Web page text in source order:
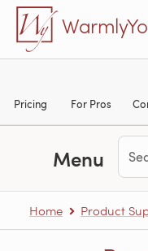
Skip to main content
Pricing For Pros
Menu
Home Product